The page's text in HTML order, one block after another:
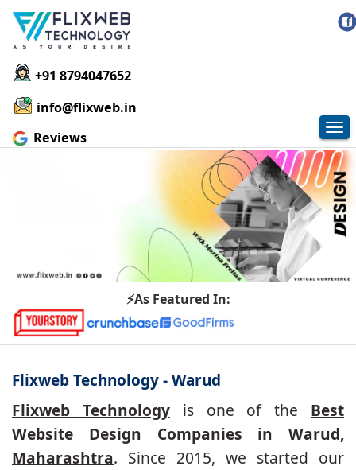
+91 8794047652
info@flixweb.in
Reviews
⚡As Featured In:
Flixweb Technology - Warud
Flixweb Technologyis one of the Best
Website Design Companies in Warud,
Maharashtra. Since 2015, we started our